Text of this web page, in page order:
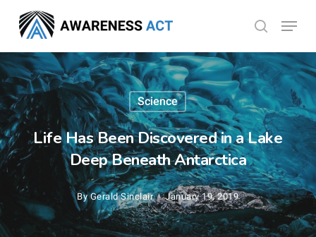
main
content
search
Menu
Science
Life Has Been Discovered in a Lake
Deep Beneath Antarctica
By Gerald Sinclair January 19, 2019
Menu